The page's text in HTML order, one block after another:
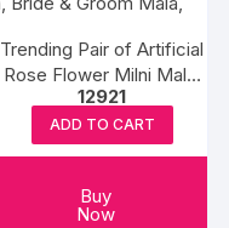
Trending Pair of Artificial
Rose Flower Milni Mala,
Wedding Mala, Honor
Mala, Varmala, Jaimala ,
Sagan Mala, Bride &
12921
ADD TO CART
Buy
Now